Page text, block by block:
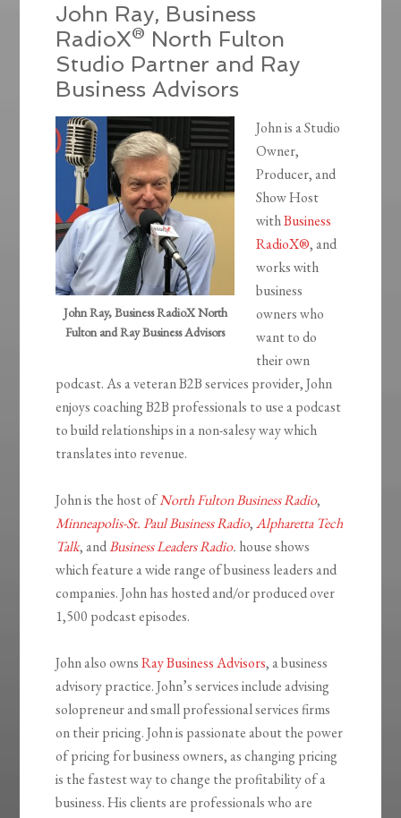
John Ray, Business
RadioX® North Fulton
Studio Partner and Ray
Business Advisors
John Ray, Business RadioX North
Fulton and Ray Business Advisors
John is a Studio
Owner,
Producer, and
Show Host
withBusiness
RadioX®, and
works with
business
owners who
want to do
their own
podcast. As a veteran B2B services provider, John
enjoys coaching B2B professionals to use a podcast
to build relationships in a non-salesy way which
translates into revenue.
John is the host ofNorth Fulton Business Radio,
Minneapolis-St. Paul Business Radio,Alpharetta Tech
Talk, andBusiness Leaders Radio. house shows
which feature a wide range of business leaders and
companies. John has hosted and/or produced over
1,500 podcast episodes.
John also ownsRay Business Advisors, a business
advisory practice. John’s services include advising
solopreneur and small professional services firms
on their pricing. John is passionate about the power
of pricing for business owners, as changing pricing
is the fastest way to change the profitability of a
business. His clients are professionals who are